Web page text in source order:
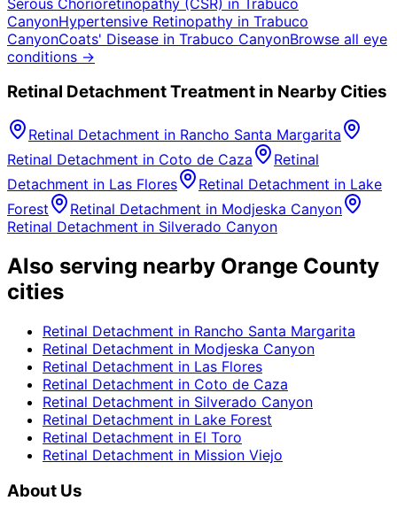
CanyonHypertensive Retinopathy in Trabuco
CanyonCoats' Disease in Trabuco CanyonBrowse all eye
conditions →
Retinal DetachmentTreatment in Nearby Cities
Retinal Detachment in Rancho Santa Margarita
Retinal Detachment in Coto de Caza
Retinal
Detachment in Las Flores Retinal Detachment in Lake
Forest
Retinal Detachment in Modjeska Canyon
Retinal Detachment in Silverado Canyon
Also serving nearby Orange County
cities
Retinal Detachment in Rancho Santa Margarita
Retinal Detachment in Modjeska Canyon
Retinal Detachment in Las Flores
Retinal Detachment in Coto de Caza
Retinal Detachment in Silverado Canyon
Retinal Detachment in Lake Forest
Retinal Detachment in El Toro
Retinal Detachment in Mission Viejo
About Us